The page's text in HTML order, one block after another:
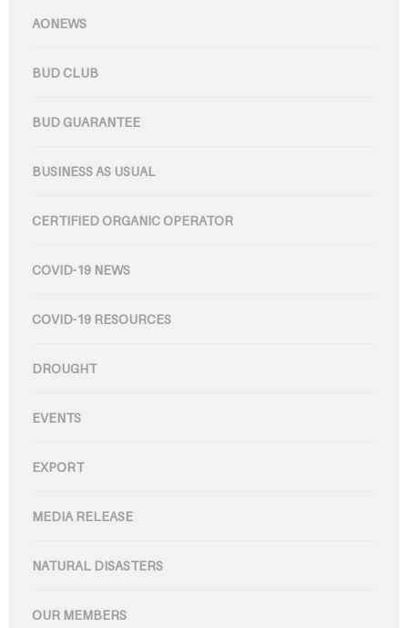
AONEWS
BUD CLUB
BUD GUARANTEE
BUSINESS AS USUAL
CERTIFIED ORGANIC OPERATOR
COVID-19 NEWS
COVID-19 RESOURCES
DROUGHT
EVENTS
EXPORT
MEDIA RELEASE
NATURAL DISASTERS
OUR MEMBERS